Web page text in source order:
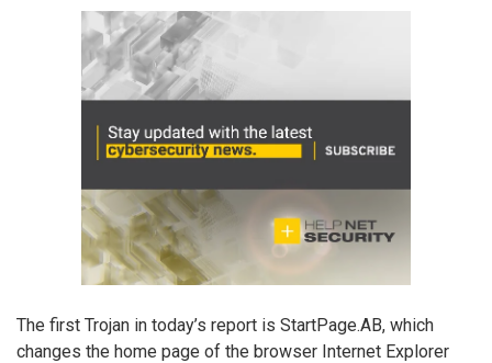
The first Trojan in today’s report is StartPage.AB, which
changes the home page of the browser Internet Explorer